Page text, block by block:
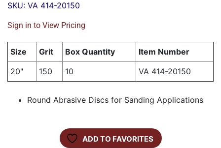
SKU: VA 414-20150
Sign in to View Pricing
Size Grit Box Quantity
Item Number
20"
150 10 VA 414-20150
Round Abrasive Discs for Sanding Applications
ADD TO FAVORITES